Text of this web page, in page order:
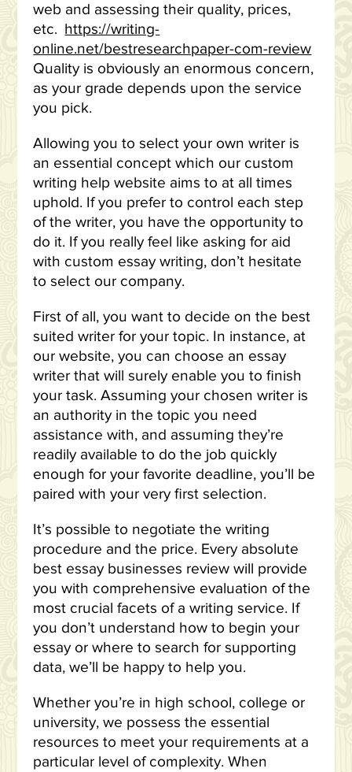
web and assessing their quality, prices,
etc. https://writing-
online.net/bestresearchpaper-com-review
Quality is obviously an enormous concern,
as your grade depends upon the service
you pick.
Allowing you to select your own writer is
an essential concept which our custom
writing help website aims to at all times
uphold. If you prefer to control each step
of the writer, you have the opportunity to
do it. If you really feel like asking for aid
with custom essay writing, don’t hesitate
to select our company.
First of all, you want to decide on the best
suited writer for your topic. In instance, at
our website, you can choose an essay
writer that will surely enable you to finish
your task. Assuming your chosen writer is
an authority in the topic you need
assistance with, and assuming they’re
readily available to do the job quickly
enough for your favorite deadline, you’ll be
paired with your very first selection.
It’s possible to negotiate the writing
procedure and the price. Every absolute
best essay businesses review will provide
you with comprehensive evaluation of the
most crucial facets of a writing service. If
you don’t understand how to begin your
essay or where to search for supporting
data, we’ll be happy to help you.
Whether you’re in high school, college or
university, we possess the essential
resources to meet your requirements at a
particular level of complexity. When